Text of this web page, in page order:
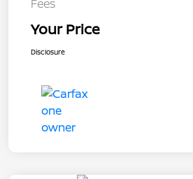
Fees
Your Price
Disclosure